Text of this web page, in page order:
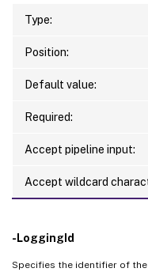
Type:
Position:
Default value:
Required:
Accept pipeline input:
Accept wildcard
-LoggingId
Specifies the identifier of